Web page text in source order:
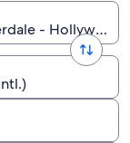
- Hollywood